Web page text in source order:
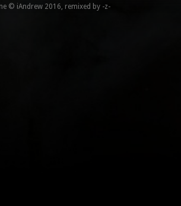
© iAndrew 2016, remixed by -z-